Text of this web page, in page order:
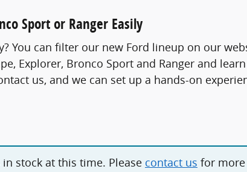
Sport or Ranger Easily
You can filter our new Ford lineup on our
Explorer, Bronco Sport and Ranger and
us, and we can set up a hands-on
stock at this time. Please contact us for